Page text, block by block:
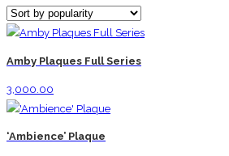
Amby Plaques Full Series
3,000.00
‘Ambience’ Plaque